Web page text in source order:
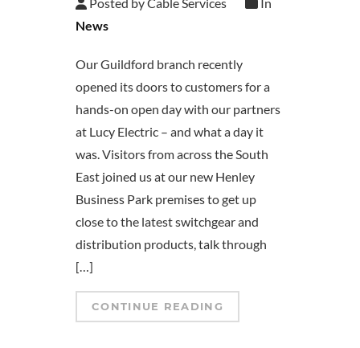
News
Our Guildford branch recently
opened its doors to customers for a
hands-on open day with our partners
at Lucy Electric – and what a day it
was. Visitors from across the South
East joined us at our new Henley
Business Park premises to get up
close to the latest switchgear and
distribution products, talk through
[…]
CONTINUE READING